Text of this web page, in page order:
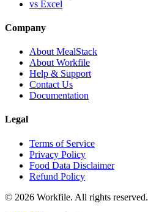
vs Excel
Company
About MealStack
About Workfile
Help & Support
Contact Us
Documentation
Legal
Terms of Service
Privacy Policy
Food Data Disclaimer
Refund Policy
© 2026 Workfile. All rights reserved.